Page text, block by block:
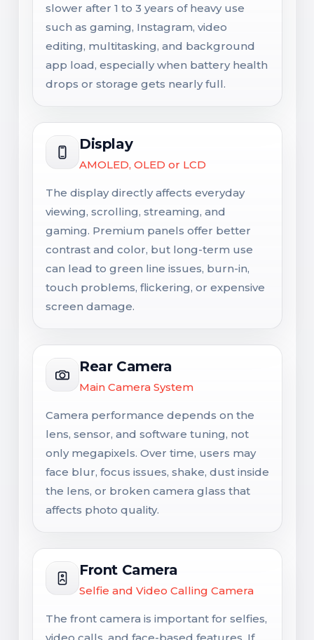
slower after 1 to 3 years of heavy use
such as gaming, Instagram, video
editing, multitasking, and background
app load, especially when battery health
drops or storage gets nearly full.
Display
AMOLED, OLED or LCD
The display directly affects everyday
viewing, scrolling, streaming, and
gaming. Premium panels offer better
contrast and color, but long-term use
can lead to green line issues, burn-in,
touch problems, flickering, or expensive
screen damage.
Rear Camera
Main Camera System
Camera performance depends on the
lens, sensor, and software tuning, not
only megapixels. Over time, users may
face blur, focus issues, shake, dust inside
the lens, or broken camera glass that
affects photo quality.
Front Camera
Selfie and Video Calling Camera
The front camera is important for selfies,